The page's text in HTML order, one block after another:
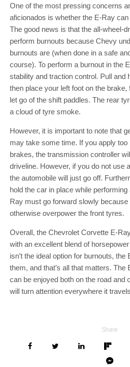
One of the most pressing concerns
aficionados is whether the E-Ray
The good news is that the all-wheel-
perform burnouts because Chevy
burnouts are (when done in a safe
course). To perform a burnout in the
stability and traction control. Pull and
then place your left foot on the
let go of the shift paddles. The rear
a cloud of tyre smoke.
However, it is important to note that
may take some time. If you apply
brakes, the transmission controller
driveline. However, if you do not use
the automobile will just go off.
hold the car in place while
Ray must go forward slowly because
otherwise overpower the front tyres.
Overall, the Chevrolet Corvette E-
with an excellent blend of
isn’t the ideal option for burnouts,
them, and that’s all that matters.
can be enjoyed both on the road and
will turn attention everywhere it
Share